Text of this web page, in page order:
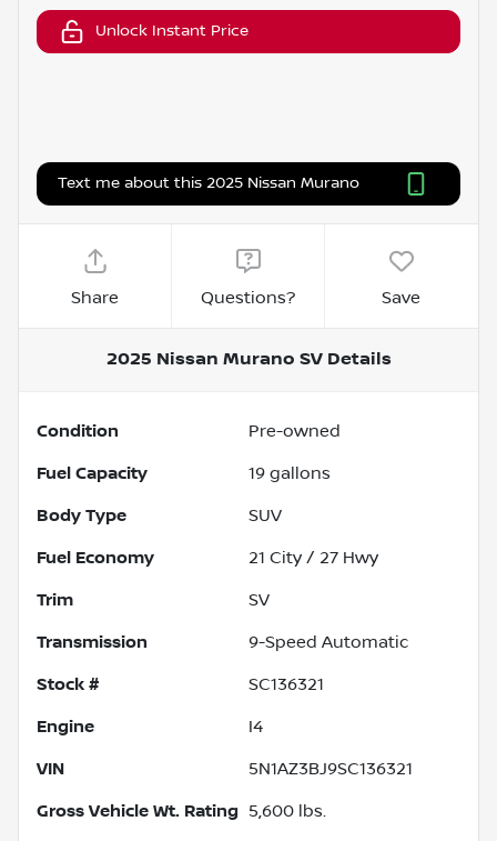
Unlock Instant Price
Text me about this 2025 Nissan Murano
Share Questions? Save
2025 Nissan Murano SVDetails
Condition Pre-owned
Fuel Capacity 19 gallons
Body Type SUV
Fuel Economy 21 City / 27 Hwy
Trim SV
Transmission 9-Speed Automatic
Stock # SC136321
Engine I4
VIN 5N1AZ3BJ9SC136321
Gross Vehicle Wt. Rating 5,600 lbs.